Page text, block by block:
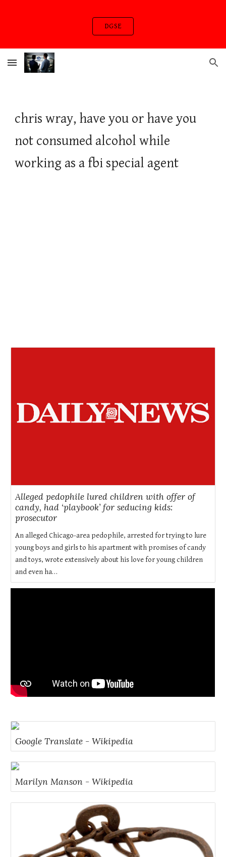
DGSE
chris wray, have you or have you
not consumed alcohol while
working as a fbi special agent
Alleged pedophile lured children with offer of
candy, had ‘playbook’ for seducing kids:
prosecutor
An alleged Chicago-area pedophile, arrested for trying to lure
young boys and girls to his apartment with promises of candy
and toys, wrote extensively about his love for young children
and even ha…
Google Translate - Wikipedia
Marilyn Manson - Wikipedia